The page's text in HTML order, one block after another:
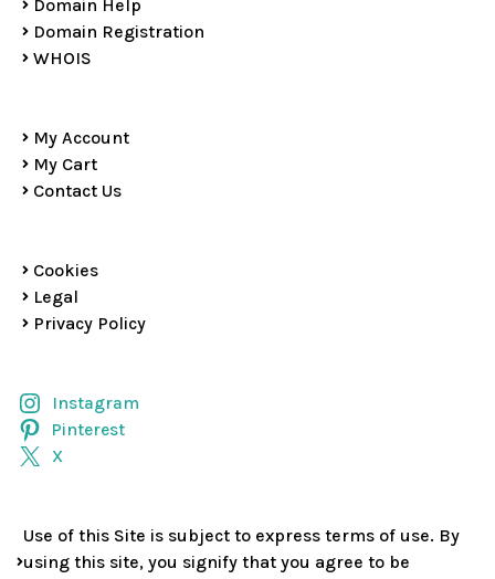
Domain Help
Domain Registration
WHOIS
My Account
My Cart
Contact Us
Cookies
Legal
Privacy Policy
Instagram
Pinterest
X
Use of this Site is subject to express terms of use. By
using this site, you signify that you agree to be